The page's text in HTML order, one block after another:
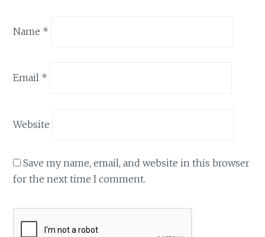
Name *
Email *
Website
Save my name, email, and website in this browser
for the next time I comment.